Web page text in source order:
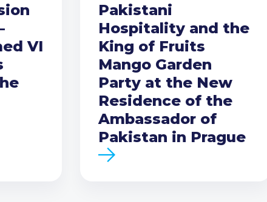
VI
Pakistani
Hospitality and the
King of Fruits
Mango Garden
Party at the New
Residence of the
Ambassador of
Pakistan in Prague